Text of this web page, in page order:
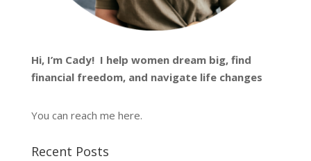
Hi, I’m Cady! I help women dream big, find
financial freedom, and navigate life changes
You can reach me here.
Recent Posts